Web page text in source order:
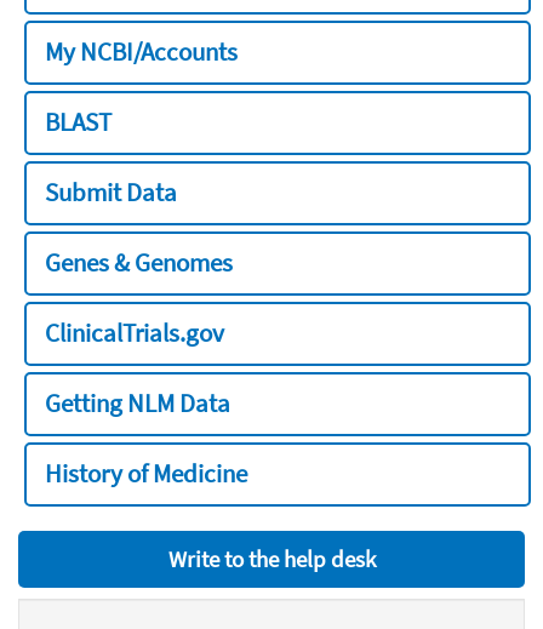
My NCBI/Accounts
BLAST
Submit Data
Genes & Genomes
ClinicalTrials.gov
Getting NLM Data
History of Medicine
Write to the help desk